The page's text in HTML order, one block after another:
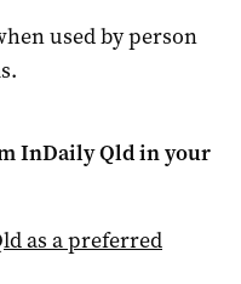
used by person
InDaily Qldin your
as a preferred